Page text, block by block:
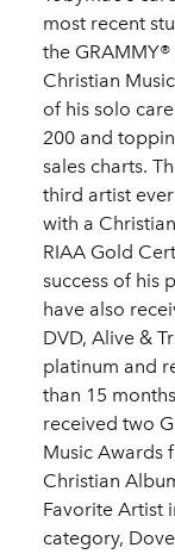
most recent
the
Christian
of his solo
200 and
sales charts.
third artist
with a
RIAA Gold
success of his
have also
DVD, Alive &
platinum and
than 15
received two
Music Awards
Christian
Favorite Artist
category,